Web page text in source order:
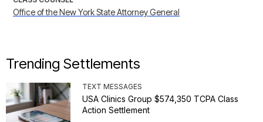
Office of the New York State Attorney General
Trending Settlements
TEXT MESSAGES
USA Clinics Group $574,350 TCPA Class
Action Settlement